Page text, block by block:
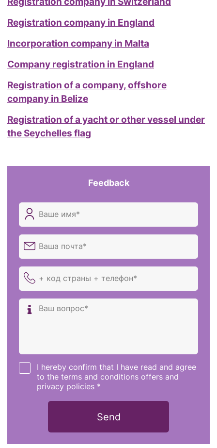
Registration company in England
Incorporation company in Malta
Company registration in England
Registration of a company, offshore
company in Belize
Registration of a yacht or other vessel under
the Seychelles flag
Feedback
I hereby confirm that I have read and agree
to the terms and conditions offers and
privacy policies *
Send